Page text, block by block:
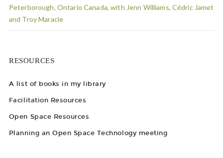
Peterborough, Ontario Canada, with Jenn Williams, Cédric Jamet
and Troy Maracle
RESOURCES
A list of books in my library
Facilitation Resources
Open Space Resources
Planning an Open Space Technology meeting